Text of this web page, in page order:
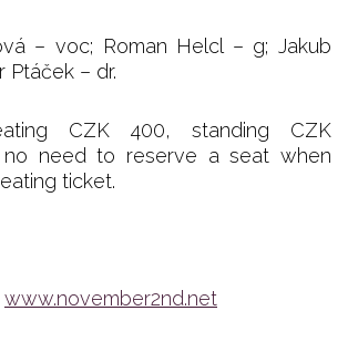
– voc; Roman Helcl – g; Jakub
Ptáček – dr.
CZK 400, standing CZK
no need to reserve a seat when
ticket.
www.november2nd.net